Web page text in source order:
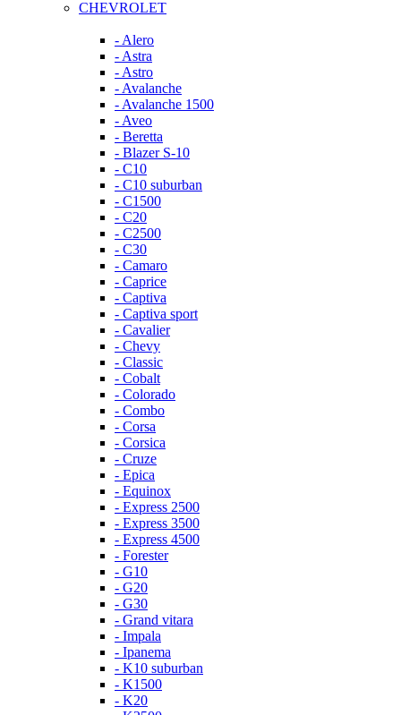
CHEVROLET
- Alero
- Astra
- Astro
- Avalanche
- Avalanche 1500
- Aveo
- Beretta
- Blazer S-10
- C10
- C10 suburban
- C1500
- C20
- C2500
- C30
- Camaro
- Caprice
- Captiva
- Captiva sport
- Cavalier
- Chevy
- Classic
- Cobalt
- Colorado
- Combo
- Corsa
- Corsica
- Cruze
- Epica
- Equinox
- Express 2500
- Express 3500
- Express 4500
- Forester
- G10
- G20
- G30
- Grand vitara
- Impala
- Ipanema
- K10 suburban
- K1500
- K20